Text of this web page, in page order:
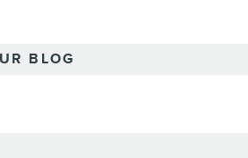
BLOG